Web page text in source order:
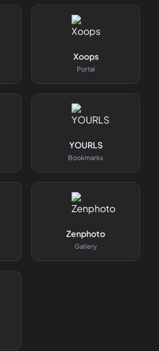
Xoops
Portal
YOURLS
Bookmarks
Zenphoto
Gallery